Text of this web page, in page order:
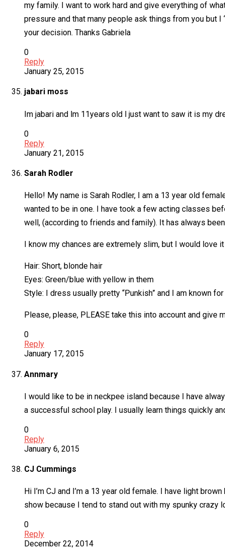
my family. I want to work hard and give everything of
pressure and that many people ask things from you but
your decision. Thanks Gabriela
0
Reply
January 25, 2015
jabari moss
Im jabari and lm 11years old l just want to saw it is my
0
Reply
January 21, 2015
Sarah Rodler
Hello! My name is Sarah Rodler, I am a 13 year old
wanted to be in one. I have took a few acting classes
well, (according to friends and family). It has always
I know my chances are extremely slim, but I would love
Hair: Short, blonde hair
Eyes: Green/blue with yellow in them
Style: I dress usually pretty “Punkish” and I am known
Please, please, PLEASE take this into account and give
0
Reply
January 17, 2015
Annmary
I would like to be in neckpee island because I have
a successful school play. I usually learn things quickly
0
Reply
January 6, 2015
CJ Cummings
Hi I’m CJ and I’m a 13 year old female. I have light
show because I tend to stand out with my spunky crazy
0
Reply
December 22, 2014